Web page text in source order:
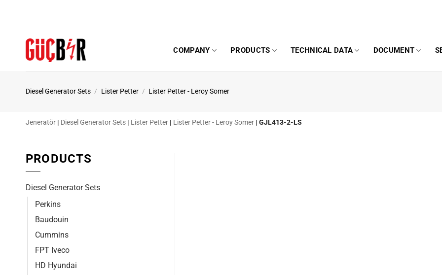
COMPANY PRODUCTS TECHNICAL DATA DOCUMENT
Diesel Generator Sets / Lister Petter / Lister Petter - Leroy Somer
Jeneratör | Diesel Generator Sets | Lister Petter | Lister Petter - Leroy Somer | GJL413-2-LS
PRODUCTS
Diesel Generator Sets
Perkins
Baudouin
Cummins
FPT Iveco
HD Hyundai